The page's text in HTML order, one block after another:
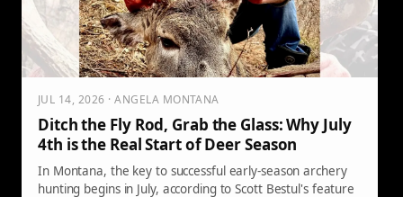
JUL 14, 2026 · ANGELA MONTANA
Ditch the Fly Rod, Grab the Glass: Why July
4th is the Real Start of Deer Season
In Montana, the key to successful early-season archery
hunting begins in July, according to Scott Bestul's feature